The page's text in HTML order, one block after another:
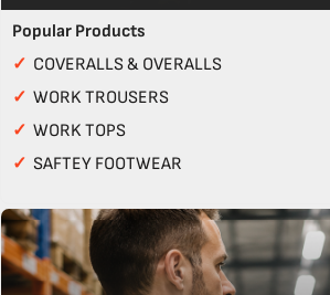
Popular Products
✓ COVERALLS & OVERALLS
✓ WORK TROUSERS
✓ WORK TOPS
✓ SAFTEY FOOTWEAR